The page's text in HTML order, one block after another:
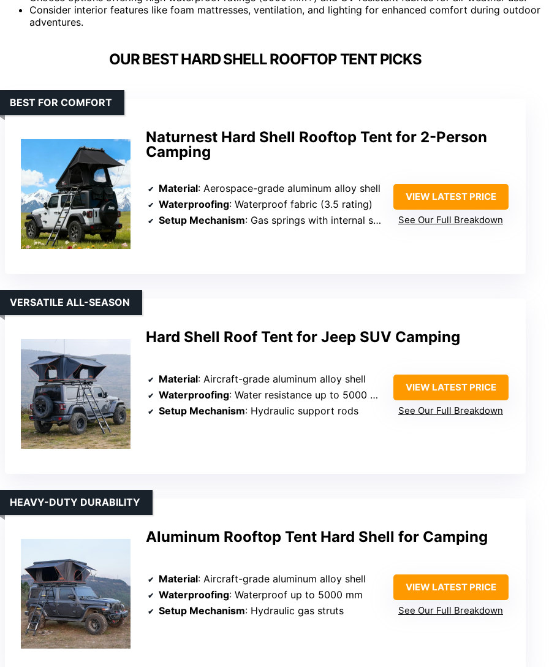
Consider interior features like foam mattresses, ventilation, and lighting for enhanced comfort during outdoor
adventures.
OUR BEST HARD SHELL ROOFTOP TENT PICKS
Naturnest Hard Shell Rooftop Tent for 2-Person
Camping
BEST FOR COMFORT
Material: Aerospace-grade aluminum alloy shell
Waterproofing: Waterproof fabric (3.5 rating)
Setup Mechanism: Gas springs with internal support
VIEW LATEST PRICE
See Our Full Breakdown
Hard Shell Roof Tent for Jeep SUV Camping
VERSATILE ALL-SEASON
Material: Aircraft-grade aluminum alloy shell
Waterproofing: Water resistance up to 5000 mm
Setup Mechanism: Hydraulic support rods
VIEW LATEST PRICE
See Our Full Breakdown
Aluminum Rooftop Tent Hard Shell for Camping
HEAVY-DUTY DURABILITY
Material: Aircraft-grade aluminum alloy shell
Waterproofing: Waterproof up to 5000 mm
Setup Mechanism: Hydraulic gas struts
VIEW LATEST PRICE
See Our Full Breakdown